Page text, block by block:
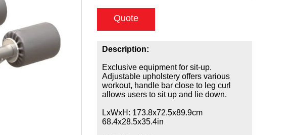
Quote
Description:
Exclusive equipment for sit-up.
Adjustable upholstery offers various
workout, handle bar close to leg curl
allows users to sit up and lie down.
LxWxH: 173.8x72.5x89.9cm
68.4x28.5x35.4in